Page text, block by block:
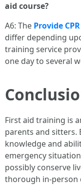
aid course?
A6: The Provide CPR
differ depending
training service
one day to several
First aid training is
parents and sitters.
knowledge and
emergency
possibly conserve
thorough in-person